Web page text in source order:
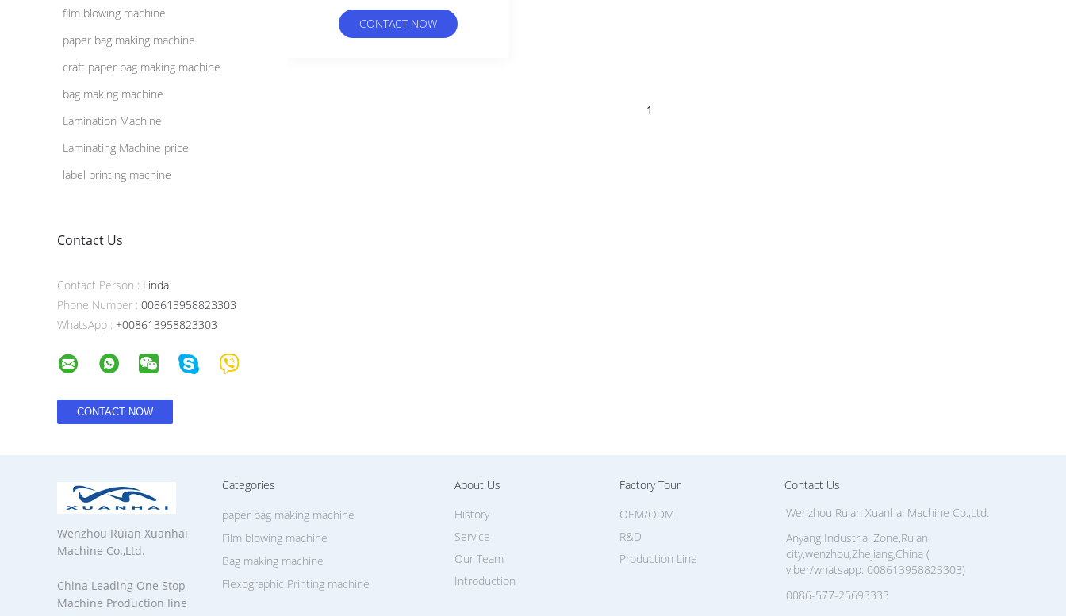
film blowing machine
paper bag making machine
craft paper bag making machine
bag making machine
Lamination Machine
Laminating Machine price
label printing machine
Contact Us
Contact Person : Linda
Phone Number : 008613958823303
WhatsApp : +008613958823303
CONTACT NOW
1
Wenzhou Ruian Xuanhai
Machine Co.,Ltd.
China Leading One Stop
Machine Production Iine
Categories
Flexographic Printing machine
paper bag making machine
Film blowing machine
Bag making machine
About Us
Introduction
History
Service
Our Team
Factory Tour
Production Line
OEM/ODM
R&D
Contact Us
Wenzhou Ruian Xuanhai Machine Co.,Ltd.
Anyang Industrial Zone,Ruian
city,wenzhou,Zhejiang,China (
viber/whatsapp: 008613958823303)
0086-577-25693333